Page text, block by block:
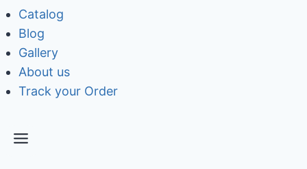
Catalog
Blog
Gallery
About us
Track your Order